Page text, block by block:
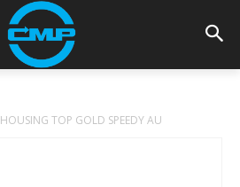
HOUSING TOP GOLD SPEEDY AU